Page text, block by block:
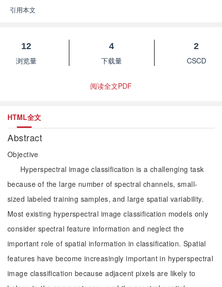
引用本文
12
浏览量
4
下载量
2
CSCD
阅读全文PDF
HTML全文
Abstract
Objective
Hyperspectral image classification is a challenging task
because of the large number of spectral channels, small-
sized labeled training samples, and large spatial variability.
Most existing hyperspectral image classification models only
consider spectral feature information and neglect the
important role of spatial information in classification. Spatial
features have become increasingly important in hyperspectral
image classification because adjacent pixels are likely to